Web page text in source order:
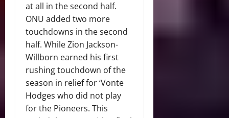
at all in the second half.
ONU added two more
touchdowns in the second
half. While Zion Jackson-
Willborn earned his first
rushing touchdown of the
season in relief for ‘Vonte
Hodges who did not play
for the Pioneers. This